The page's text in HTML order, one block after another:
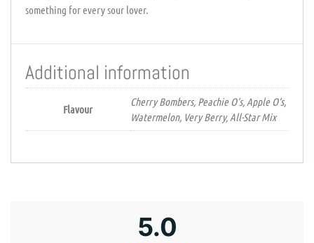
something for every sour lover.
Additional information
Flavour
Cherry Bombers, Peachie O’s, Apple O’s,
Watermelon, Very Berry, All-Star Mix
5.0